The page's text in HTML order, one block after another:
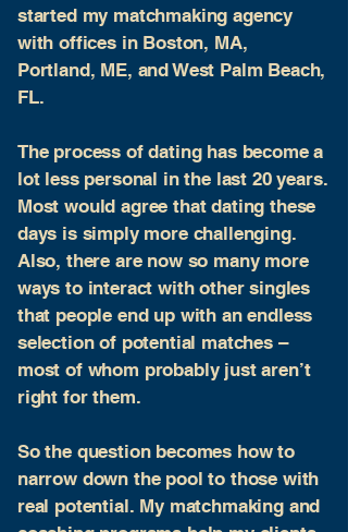
started my matchmaking agency
with offices in Boston, MA,
Portland, ME, and West Palm Beach,
FL.
The process of dating has become a
lot less personal in the last 20 years.
Most would agree that dating these
days is simply more challenging.
Also, there are now so many more
ways to interact with other singles
that people end up with an endless
selection of potential matches –
most of whom probably just aren’t
right for them.
So the question becomes how to
narrow down the pool to those with
real potential. My matchmaking and